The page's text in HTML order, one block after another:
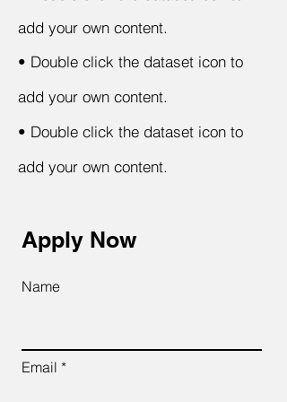
add your own content.
• Double click the dataset icon to
add your own content.
• Double click the dataset icon to
add your own content.
Apply Now
Name
Email